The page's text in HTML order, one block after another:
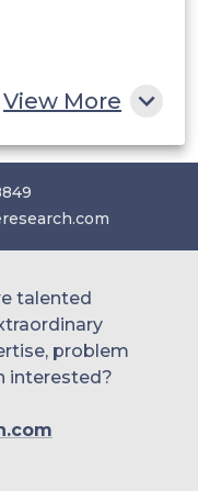
View More
talented
problem
interested?